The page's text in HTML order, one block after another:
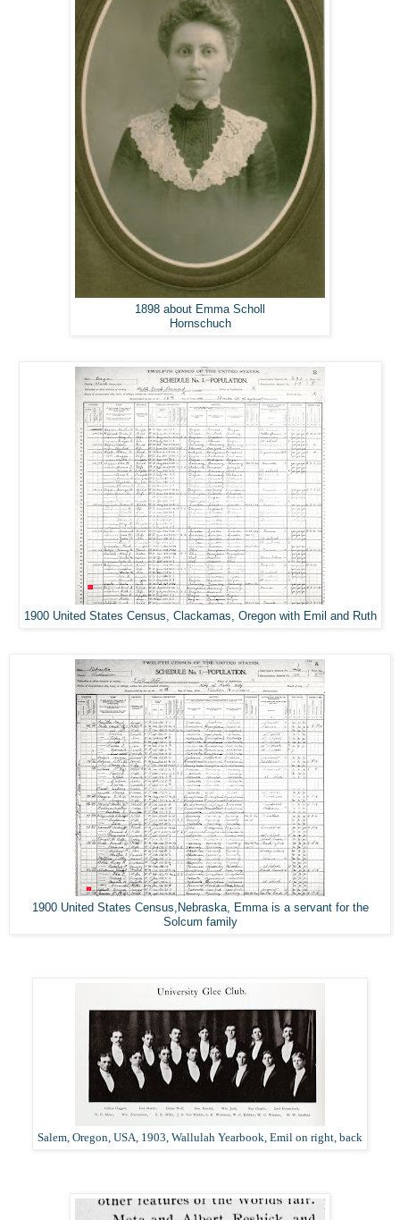
1898 about Emma Scholl
Hornschuch
1900 United States Census, Clackamas, Oregon with Emil and Ruth
1900 United States Census,Nebraska, Emma is a servant for the
Solcum family
Salem, Oregon, USA, 1903, Wallulah Yearbook, Emil on right, back